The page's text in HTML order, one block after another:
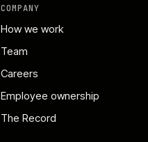
COMPANY
How we work
Team
Careers
Employee ownership
The Record